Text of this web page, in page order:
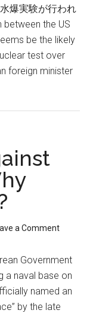
爆実験が行われ
the US
be the likely
test over
foreign minister
a Comment
Government
a naval base on
named an
by the late